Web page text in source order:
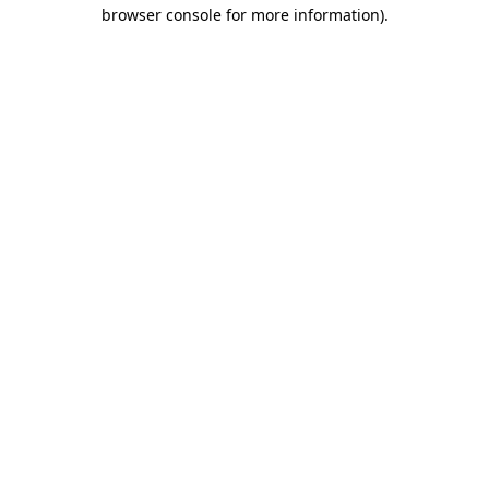
browser console for more information).